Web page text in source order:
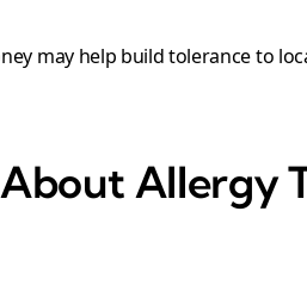
may help build tolerance to
Allergy